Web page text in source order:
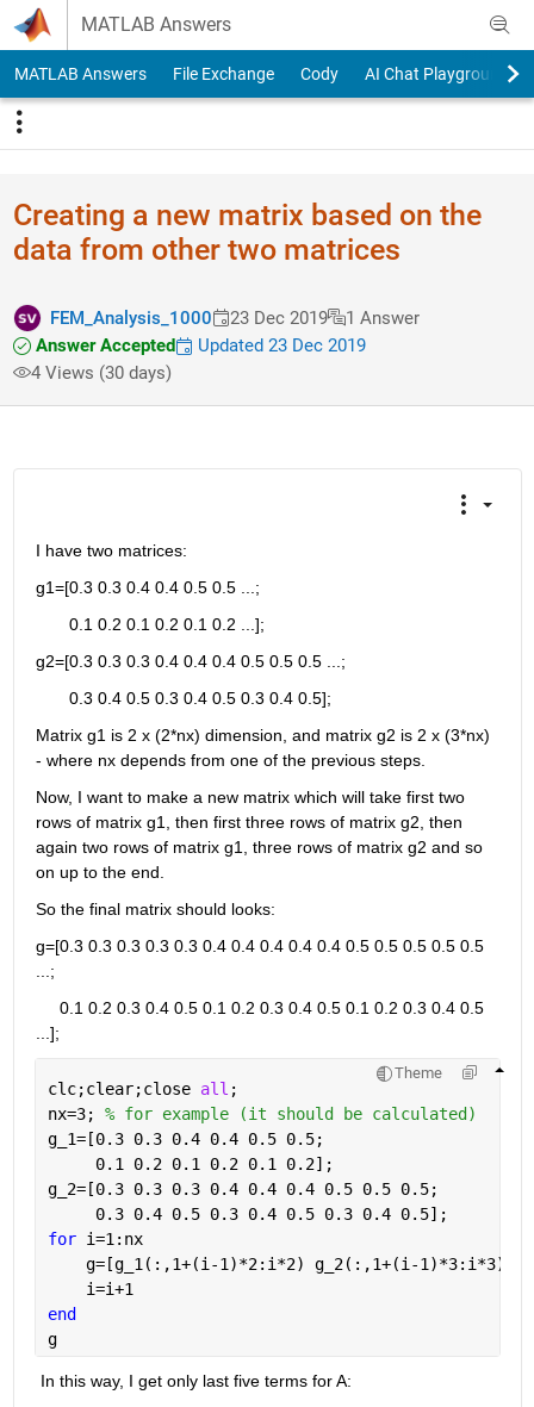
Skip to content
MATLAB Answers
MATLAB Answers File Exchange Cody AI Chat Playground
Creating a new matrix based on the
data from other two matrices
FEM_Analysis_1000 23 Dec 2019
1 Answer
Answer Accepted
Updated 23 Dec 2019
4 Views (30 days)
I have two matrices:
g1=[0.3 0.3 0.4 0.4 0.5 0.5 ...;
       0.1 0.2 0.1 0.2 0.1 0.2 ...];
g2=[0.3 0.3 0.3 0.4 0.4 0.4 0.5 0.5 0.5 ...;
       0.3 0.4 0.5 0.3 0.4 0.5 0.3 0.4 0.5];
Matrix g1 is 2 x (2*nx) dimension, and matrix g2 is 2 x (3*nx)
- where nx depends from one of the previous steps.
Now, I want to make a new matrix which will take first two
rows of matrix g1, then first three rows of matrix g2, then
again two rows of matrix g1, three rows of matrix g2 and so
on up to the end.
So the final matrix should looks:
g=[0.3 0.3 0.3 0.3 0.3 0.4 0.4 0.4 0.4 0.4 0.5 0.5 0.5 0.5 0.5
...;
     0.1 0.2 0.3 0.4 0.5 0.1 0.2 0.3 0.4 0.5 0.1 0.2 0.3 0.4 0.5
...];
Theme
clc;clear;close all ;
nx=3; % for example (it should be calculated)
g_1=[0.3 0.3 0.4 0.4 0.5 0.5;
     0.1 0.2 0.1 0.2 0.1 0.2];
g_2=[0.3 0.3 0.3 0.4 0.4 0.4 0.5 0.5 0.5;
     0.3 0.4 0.5 0.3 0.4 0.5 0.3 0.4 0.5];
for i=1:nx
    g=[g_1(:,1+(i-1)*2:i*2) g_2(:,1+(i-1)*3:i*3)]
    i=i+1
end
g
In this way, I get only last five terms for A: